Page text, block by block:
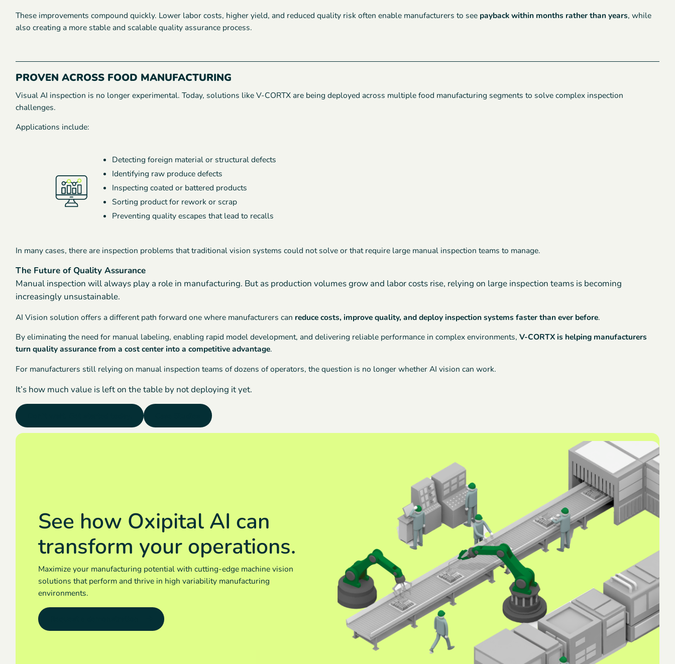
These improvements compound quickly. Lower labor costs, higher yield, and reduced quality risk often enable manufacturers to see payback within months rather than years, while
also creating a more stable and scalable quality assurance process.
PROVEN ACROSS FOOD MANUFACTURING
Visual AI inspection is no longer experimental. Today, solutions like V-CORTX are being deployed across multiple food manufacturing segments to solve complex inspection
challenges.
Applications include:
Detecting foreign material or structural defects
Identifying raw produce defects
Inspecting coated or battered products
Sorting product for rework or scrap
Preventing quality escapes that lead to recalls
In many cases, there are inspection problems that traditional vision systems could not solve or that require large manual inspection teams to manage.
The Future of Quality Assurance
Manual inspection will always play a role in manufacturing. But as production volumes grow and labor costs rise, relying on large inspection teams is becoming
increasingly unsustainable.
AI Vision solution offers a different path forward one where manufacturers can reduce costs, improve quality, and deploy inspection systems faster than ever before.
By eliminating the need for manual labeling, enabling rapid model development, and delivering reliable performance in complex environments,V-CORTX is helping manufacturers
turn quality assurance from a cost center into a competitive advantage.
For manufacturers still relying on manual inspection teams of dozens of operators, the question is no longer whether AI vision can work.
It’s how much value is left on the table by not deploying it yet.
See how Oxipital AI can
transform your operations.
Maximize your manufacturing potential with cutting-edge machine vision
solutions that perform and thrive in high variability manufacturing
environments.